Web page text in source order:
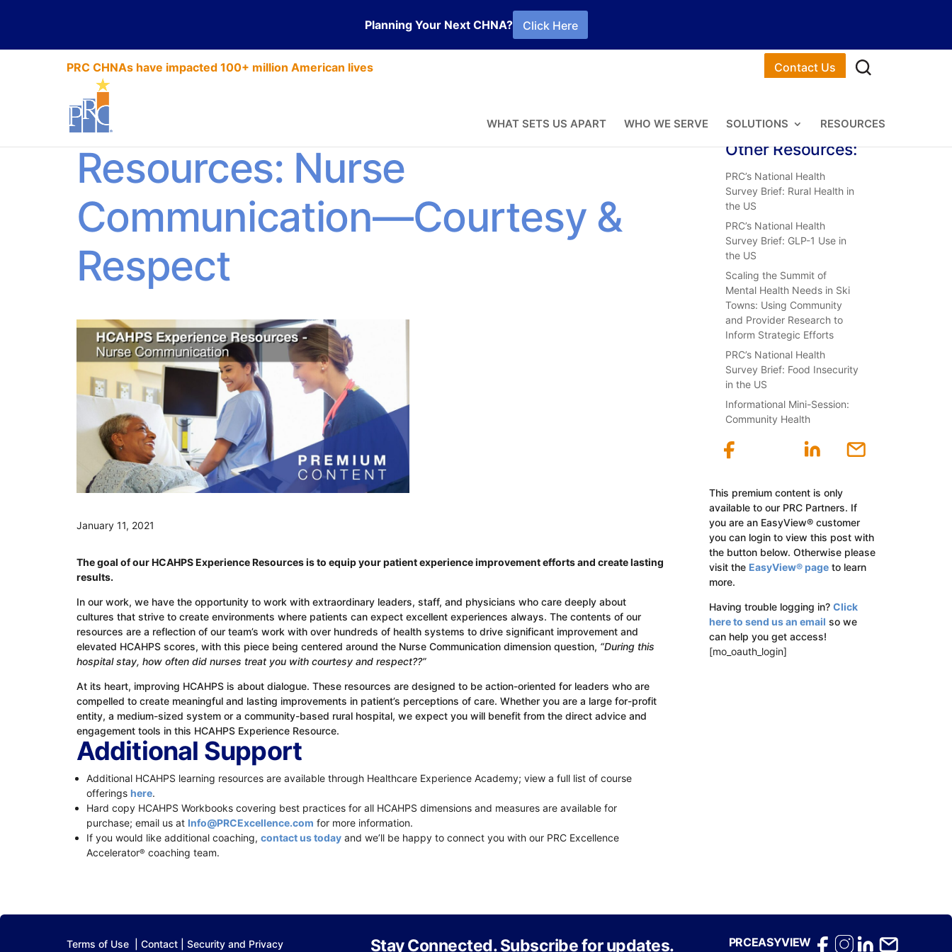
Planning Your Next CHNA? Click Here
PRC CHNAs have impacted 100+ million American lives Contact Us
WHAT SETS US APART WHO WE SERVE SOLUTIONS RESOURCES
HCAHPS Experience
Resources: Nurse
Communication—Courtesy &
Respect
January 11, 2021
The goal of our HCAHPS Experience Resources is to equip your patient experience improvement efforts and create lasting
results.
In our work, we have the opportunity to work with extraordinary leaders, staff, and physicians who care deeply about
cultures that strive to create environments where patients can expect excellent experiences always. The contents of our
resources are a reflection of our team’s work with over hundreds of health systems to drive significant improvement and
elevated HCAHPS scores, with this piece being centered around the Nurse Communication dimension question, “During this
hospital stay, how often did nurses treat you with courtesy and respect??”
At its heart, improving HCAHPS is about dialogue. These resources are designed to be action-oriented for leaders who are
compelled to create meaningful and lasting improvements in patient’s perceptions of care. Whether you are a large for-profit
entity, a medium-sized system or a community-based rural hospital, we expect you will benefit from the direct advice and
engagement tools in this HCAHPS Experience Resource.
Additional Support
Additional HCAHPS learning resources are available through Healthcare Experience Academy; view a full list of course
offerings here.
Hard copy HCAHPS Workbooks covering best practices for all HCAHPS dimensions and measures are available for
purchase; email us at Info@PRCExcellence.com for more information.
If you would like additional coaching, contact us todayand we’ll be happy to connect you with our PRC Excellence
Accelerator® coaching team.
Other Resources:
PRC’s National Health
Survey Brief: Rural Health in
the US
PRC’s National Health
Survey Brief: GLP-1 Use in
the US
Scaling the Summit of
Mental Health Needs in Ski
Towns: Using Community
and Provider Research to
Inform Strategic Efforts
PRC’s National Health
Survey Brief: Food Insecurity
in the US
Informational Mini-Session:
Community Health
This premium content is only
available to our PRC Partners. If
you are an EasyView® customer
you can login to view this post with
the button below. Otherwise please
visit the EasyView® pageto learn
more.
Having trouble logging in? Click
here to send us an email so we
can help you get access!
[mo_oauth_login]
Terms of Use |Contact |Security and Privacy Stay Connected. Subscribe for updates. PRCEASYVIEW